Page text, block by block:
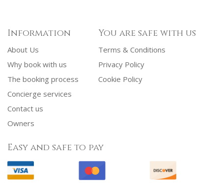
Information
About Us
Why book with us
The booking process
Concierge services
Contact us
Owners
You are safe with us
Terms & Conditions
Privacy Policy
Cookie Policy
Easy and safe to pay